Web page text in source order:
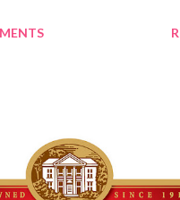
impress you as they have
from one thing to the next, I do
applying a cream and having to
hour. What a perfectly good